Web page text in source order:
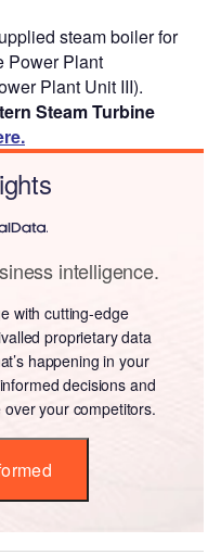
steam boiler for
Power Plant
Plant Unit III).
Steam Turbine
intelligence.
with cutting-edge
proprietary data
happening in your
decisions and
your competitors.